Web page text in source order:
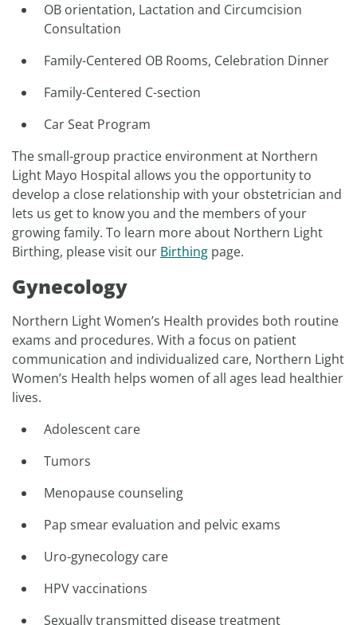
OB orientation, Lactation and Circumcision
Consultation
Family-Centered OB Rooms, Celebration Dinner
Family-Centered C-section
Car Seat Program
The small-group practice environment at Northern
Light Mayo Hospital allows you the opportunity to
develop a close relationship with your obstetrician and
lets us get to know you and the members of your
growing family. To learn more about Northern Light
Birthing, please visit our Birthing page.
Gynecology
Northern Light Women’s Health provides both routine
exams and procedures. With a focus on patient
communication and individualized care, Northern Light
Women’s Health helps women of all ages lead healthier
lives.
Adolescent care
Tumors
Menopause counseling
Pap smear evaluation and pelvic exams
Uro-gynecology care
HPV vaccinations
Sexually transmitted disease treatment